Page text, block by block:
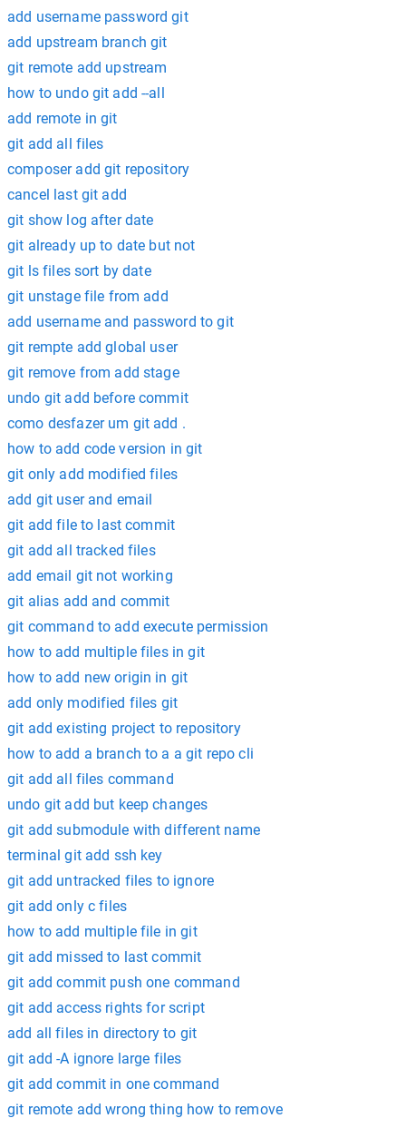
add username password git
add upstream branch git
git remote add upstream
how to undo git add --all
add remote in git
git add all files
composer add git repository
cancel last git add
git show log after date
git already up to date but not
git ls files sort by date
git unstage file from add
add username and password to git
git rempte add global user
git remove from add stage
undo git add before commit
como desfazer um git add .
how to add code version in git
git only add modified files
add git user and email
git add file to last commit
git add all tracked files
add email git not working
git alias add and commit
git command to add execute permission
how to add multiple files in git
how to add new origin in git
add only modified files git
git add existing project to repository
how to add a branch to a a git repo cli
git add all files command
undo git add but keep changes
git add submodule with different name
terminal git add ssh key
git add untracked files to ignore
git add only c files
how to add multiple file in git
git add missed to last commit
git add commit push one command
git add access rights for script
add all files in directory to git
git add -A ignore large files
git add commit in one command
git remote add wrong thing how to remove